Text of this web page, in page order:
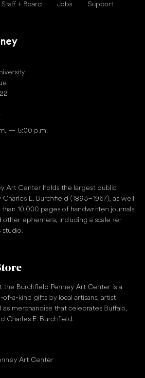
Staff + Board Jobs Support
— 5:00 p.m.
Art Center holds the largest public
E. Burchfield (1893–1967), as well
10,000 pages of handwritten journals,
other ephemera, including a scale re-
studio.
the Burchfield Penney Art Center is a
a-kind gifts by local artisans, artist
as merchandise that celebrates Buffalo,
Charles E. Burchfield.
Art Center